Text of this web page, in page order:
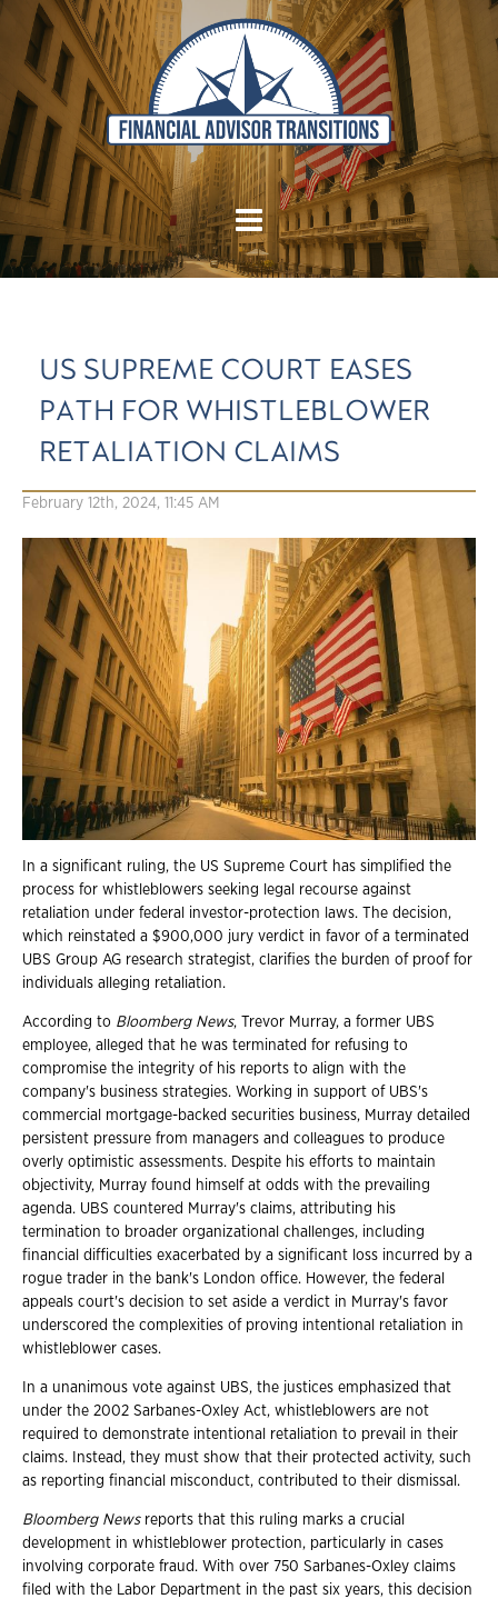
US SUPREME COURT EASES
PATH FOR WHISTLEBLOWER
RETALIATION CLAIMS
February 12th, 2024, 11:45 AM
In a significant ruling, the US Supreme Court has simplified the
process for whistleblowers seeking legal recourse against
retaliation under federal investor-protection laws. The decision,
which reinstated a $900,000 jury verdict in favor of a terminated
UBS Group AG research strategist, clarifies the burden of proof for
individuals alleging retaliation.
According to Bloomberg News, Trevor Murray, a former UBS
employee, alleged that he was terminated for refusing to
compromise the integrity of his reports to align with the
company's business strategies. Working in support of UBS's
commercial mortgage-backed securities business, Murray detailed
persistent pressure from managers and colleagues to produce
overly optimistic assessments. Despite his efforts to maintain
objectivity, Murray found himself at odds with the prevailing
agenda. UBS countered Murray's claims, attributing his
termination to broader organizational challenges, including
financial difficulties exacerbated by a significant loss incurred by a
rogue trader in the bank's London office. However, the federal
appeals court's decision to set aside a verdict in Murray's favor
underscored the complexities of proving intentional retaliation in
whistleblower cases.
In a unanimous vote against UBS, the justices emphasized that
under the 2002 Sarbanes-Oxley Act, whistleblowers are not
required to demonstrate intentional retaliation to prevail in their
claims. Instead, they must show that their protected activity, such
as reporting financial misconduct, contributed to their dismissal.
Bloomberg Newsreports that this ruling marks a crucial
development in whistleblower protection, particularly in cases
involving corporate fraud. With over 750 Sarbanes-Oxley claims
filed with the Labor Department in the past six years, this decision